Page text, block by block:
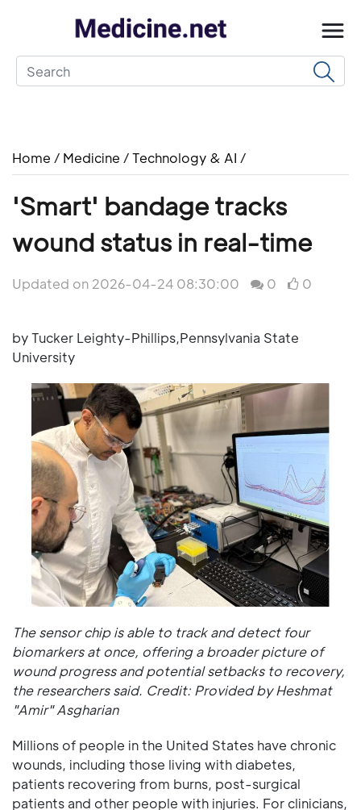
Home / Medicine /Technology & AI /
'Smart' bandage tracks
wound status in real-time
Updated on 2026-04-24 08:30:00 0 0
by Tucker Leighty-Phillips,Pennsylvania State
University
The sensor chip is able to track and detect four
biomarkers at once, offering a broader picture of
wound progress and potential setbacks to recovery,
the researchers said. Credit: Provided by Heshmat
"Amir" Asgharian
Millions of people in the United States have chronic
wounds, including those living with diabetes,
patients recovering from burns, post-surgical
patients and other people with injuries. For clinicians,